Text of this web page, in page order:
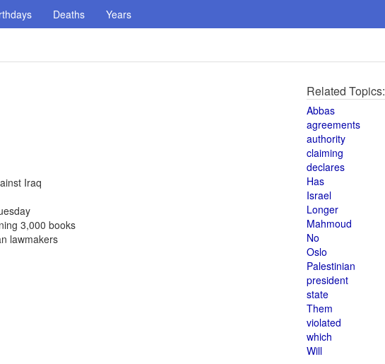
Deaths Years
Iraq
3,000 books
lawmakers
Related Topics:
Abbas
agreements
authority
claiming
declares
Has
Israel
Longer
Mahmoud
No
Oslo
Palestinian
president
state
Them
violated
which
Will